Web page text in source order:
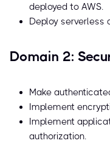
deployed to AWS.
Deploy serverless
Domain 2:
Make
Implement
Implement
authorization.